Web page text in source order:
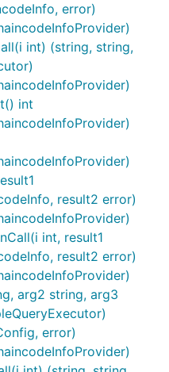
error)
int) (string, string,
int
result2 error)
int, result1
result2 error)
arg2 string, arg3
error)